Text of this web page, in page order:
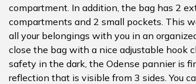
compartment. In addition, the bag has 2
compartments and 2 small pockets. This
all your belongings with you in an
close the bag with a nice adjustable hook
safety in the dark, the Odense pannier is
reflection that is visible from 3 sides. You